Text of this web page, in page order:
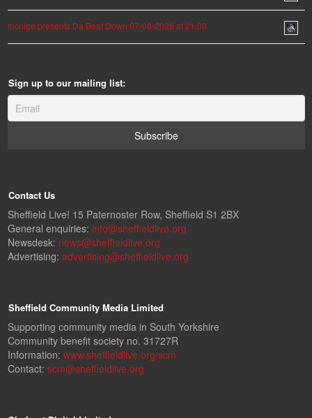
mcnige presents Da Beat Down 07-08-2026 at 21:00
Sign up to our mailing list:
Contact Us
Sheffield Live! 15 Paternoster Row, Sheffield S1 2BX
General enquiries: info@sheffieldlive.org
Newsdesk: news@sheffieldlive.org
Advertising: advertising@sheffieldlive.org
Sheffield Community Media Limited
Supporting community media in South Yorkshire
Community benefit society no. 31727R
Information: www.sheffieldlive.org/scm
Contact: scm@sheffieldlive.org